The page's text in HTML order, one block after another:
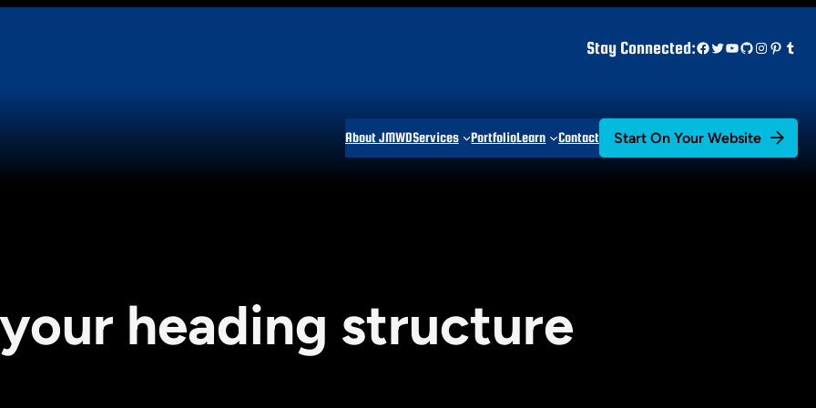
Stay Connected:Facebook
Twitter
YouTube
GitHub
About JMWDServices PortfolioLearn Contact Start On Your Website
heading structure